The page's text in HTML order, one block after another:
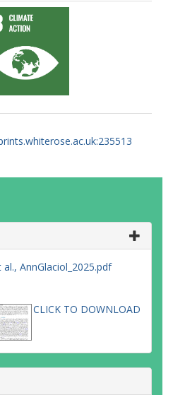
AnnGlaciol_2025.pdf
CLICK TO DOWNLOAD